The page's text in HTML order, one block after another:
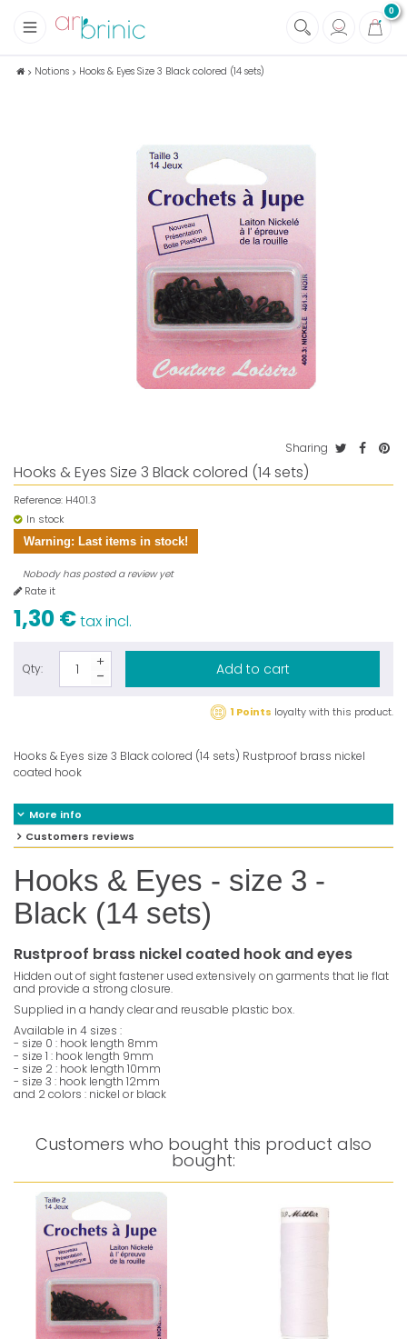
0
Fabrics
Notions Hooks & Eyes Size 3 Black colored (14 sets)
Sharing
Hooks & Eyes Size 3 Black colored (14 sets)
Reference: H401.3
In stock
Warning: Last items in stock!
Nobody has posted a review yet
Rate it
1,30 €tax incl.
Qty: Add to cart
1 Points loyalty with this product.
Hooks & Eyes size 3 Black colored (14 sets) Rustproof brass nickel
coated hook
More info
Customers reviews
Hooks & Eyes - size 3 -
Black (14 sets)
Rustproof brass nickel coated hook and eyes
Hidden out of sight fastener used extensively on garments that lie flat
and provide a strong closure.
Supplied in a handy clear and reusable plastic box.
Available in 4 sizes :
- size 0 : hook length 8mm
- size 1 : hook length 9mm
- size 2 : hook length 10mm
- size 3 : hook length 12mm
and 2 colors : nickel or black
Customers who bought this product also
bought: